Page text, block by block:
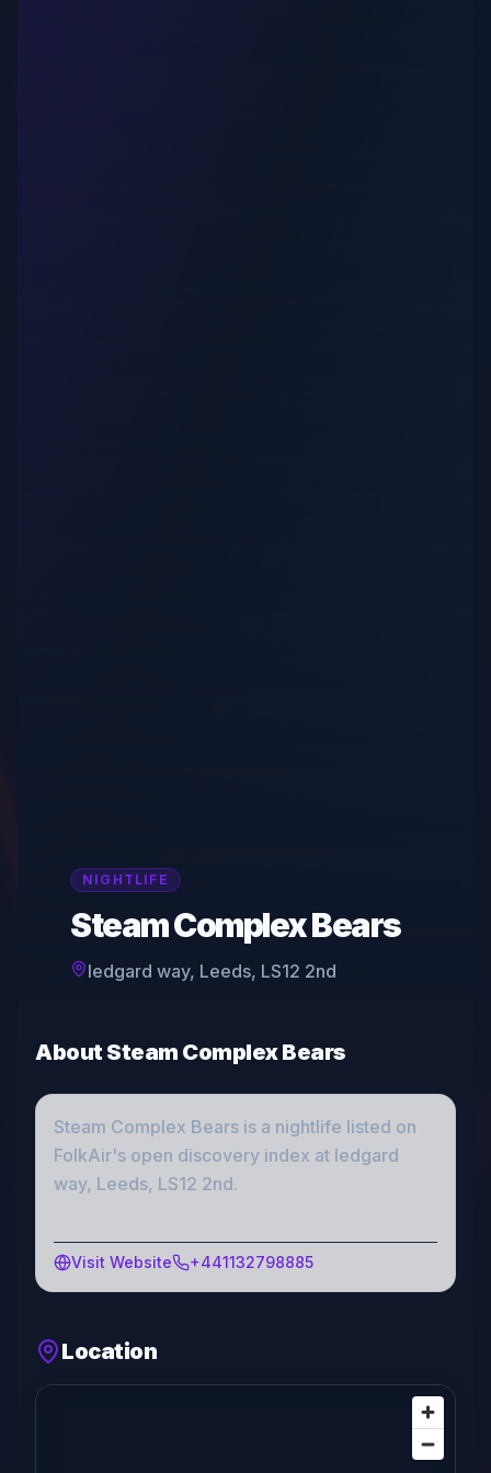
NIGHTLIFE
Steam Complex Bears
ledgard way, Leeds, LS12 2nd
AboutSteam Complex Bears
Steam Complex Bears is a nightlife listed on
FolkAir's open discovery index at ledgard
way, Leeds, LS12 2nd.
Visit Website +441132798885
Location